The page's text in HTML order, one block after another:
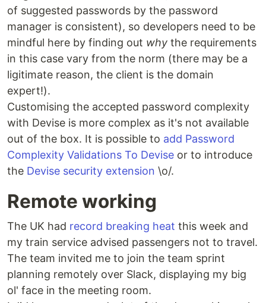
of suggested passwords by the password
manager is consistent), so developers need to be
mindful here by finding out why the requirements
in this case vary from the norm (there may be a
ligitimate reason, the client is the domain
expert!).
Customising the accepted password complexity
with Devise is more complex as it's not available
out of the box. It is possible to add Password
Complexity Validations To Devise or to introduce
the Devise security extension \o/.
Remote working
The UK had record breaking heat this week and
my train service advised passengers not to travel.
The team invited me to join the team sprint
planning remotely over Slack, displaying my big
ol' face in the meeting room.